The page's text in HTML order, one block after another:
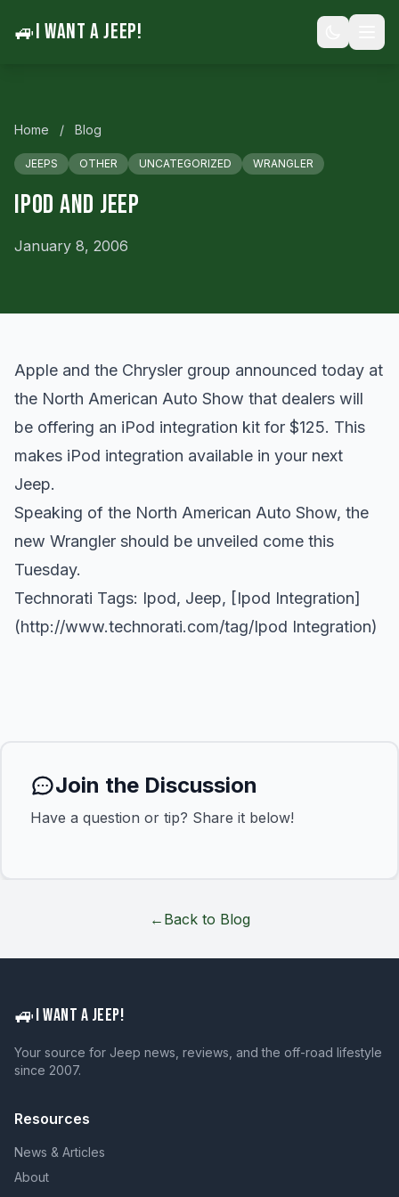
🚙I WANT A JEEP!
Home / Blog
JEEPS OTHER UNCATEGORIZED WRANGLER
Ipod And Jeep
January 8, 2006
Apple and the Chrysler group announced today at
the North American Auto Show that dealers will
be offering an iPod integration kit for $125. This
makes iPod integration available in your next
Jeep.
Speaking of the North American Auto Show, the
new Wrangler should be unveiled come this
Tuesday.
Technorati Tags: Ipod, Jeep, [Ipod Integration]
(http://www.technorati.com/tag/Ipod Integration)
Join the Discussion
Have a question or tip? Share it below!
← Back to Blog
🚙I WANT A JEEP!
Your source for Jeep news, reviews, and the off-road lifestyle
since 2007.
Resources
News & Articles
About